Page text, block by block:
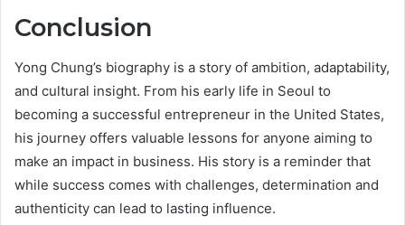
Conclusion
Yong Chung’s biography is a story of ambition, adaptability,
and cultural insight. From his early life in Seoul to
becoming a successful entrepreneur in the United States,
his journey offers valuable lessons for anyone aiming to
make an impact in business. His story is a reminder that
while success comes with challenges, determination and
authenticity can lead to lasting influence.